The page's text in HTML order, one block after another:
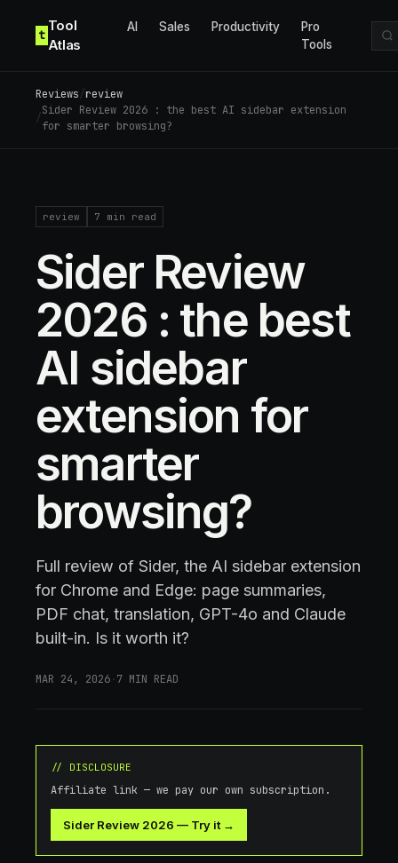
t
Tool
Atlas
AI Sales Productivity
Pro
Tools
Reviews/review
/
Sider Review 2026 : the best AI sidebar extension
for smarter browsing?
review 7 min read
Sider Review
2026 : the best
AI sidebar
extension for
smarter
browsing?
Full review of Sider, the AI sidebar extension
for Chrome and Edge: page summaries,
PDF chat, translation, GPT-4o and Claude
built-in. Is it worth it?
MAR 24, 2026·7 MIN READ
// DISCLOSURE
Affiliate link — we pay our own subscription.
Sider Review 2026 — Try it →